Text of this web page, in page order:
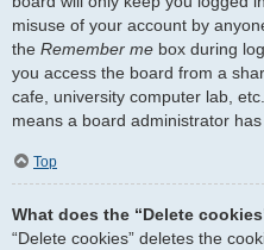
misuse of your account by
the Remember me box during
you access the board from a
cafe, university computer lab,
means a board administrator
Top
What does the “Delete
“Delete cookies” deletes the